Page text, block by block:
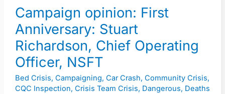
Campaign opinion: First
Anniversary: Stuart
Richardson, Chief Operating
Officer, NSFT
Bed Crisis, Campaigning, Car Crash, Community Crisis,
CQC Inspection, Crisis Team Crisis, Dangerous, Deaths
Operating
Officer,
NSFT